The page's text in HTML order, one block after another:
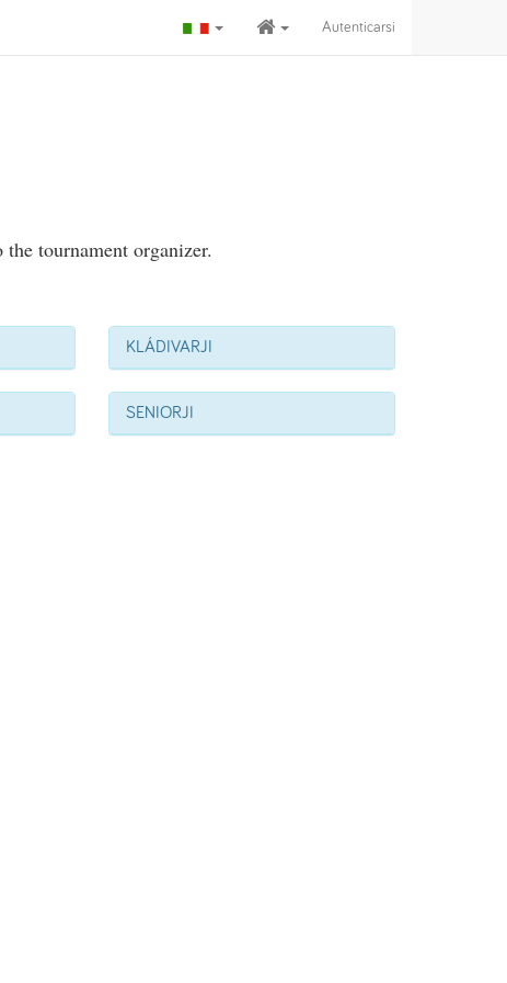
Autenticarsi
tournament organizer.
KLÁDIVARJI
SENIORJI